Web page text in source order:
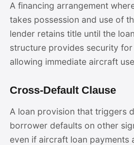
A financing arrangement
takes possession and use of
lender retains title until the
structure provides security
allowing immediate aircraft
Cross-Default Clause
A loan provision that triggers
borrower defaults on other
even if aircraft loan payments